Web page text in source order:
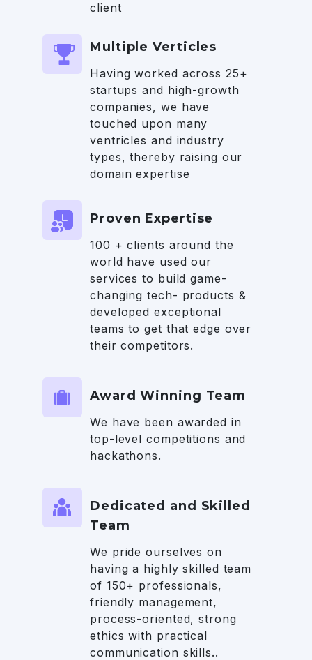
client
Multiple Verticles
Having worked across 25+
startups and high-growth
companies, we have
touched upon many
ventricles and industry
types, thereby raising our
domain expertise
Proven Expertise
100 + clients around the
world have used our
services to build game-
changing tech- products &
developed exceptional
teams to get that edge over
their competitors.
Award Winning Team
We have been awarded in
top-level competitions and
hackathons.
Dedicated and Skilled
Team
We pride ourselves on
having a highly skilled team
of 150+ professionals,
friendly management,
process-oriented, strong
ethics with practical
communication skills..